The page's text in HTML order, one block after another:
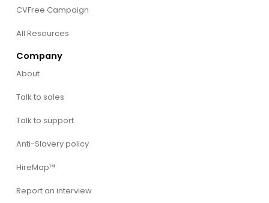
CVFree Campaign
All Resources
Company
About
Talk to sales
Talk to support
Anti-Slavery policy
HireMap™
Report an interview